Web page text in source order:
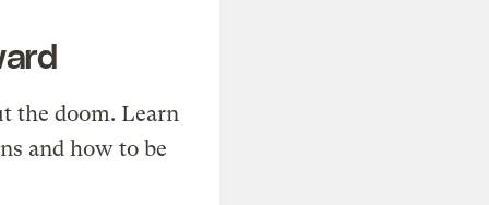
the doom. Learn
and how to be